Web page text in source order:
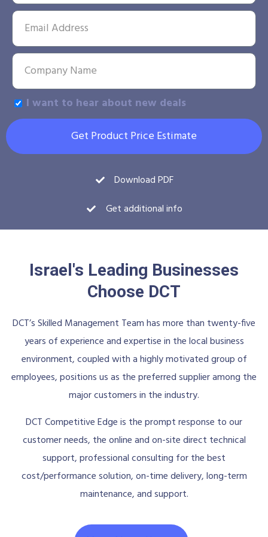
I want to hear about new deals
Get Product Price Estimate
Download PDF
Get additional info
Israel's Leading Businesses
Choose DCT
DCT’s Skilled Management Team has more than twenty-five
years of experience and expertise in the local business
environment, coupled with a highly motivated group of
employees, positions us as the preferred supplier among the
major customers in the industry.
DCT Competitive Edge is the prompt response to our
customer needs, the online and on-site direct technical
support, professional consulting for the best
cost/performance solution, on-time delivery, long-term
maintenance, and support.